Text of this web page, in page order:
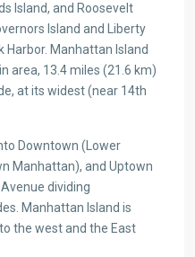
Island, and Roosevelt
Island and Liberty
Harbor. Manhattan Island
area, 13.4 miles (21.6 km)
at its widest (near 14th
Downtown (Lower
Manhattan), and Uptown
dividing
Manhattan Island is
the west and the East